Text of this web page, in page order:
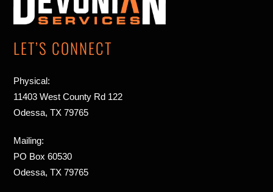
Top
LET’S CONNECT
Physical:
11403 West County Rd 122
Odessa, TX 79765
Mailing:
PO Box 60530
Odessa, TX 79765